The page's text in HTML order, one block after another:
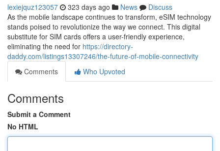
lexiejquz123057 323 days ago News
Discuss
As the mobile landscape continues to transform, eSIM technology
stands poised to revolutionize the way we connect. This digital
substitute for SIM cards offers a user-friendly experience,
eliminating the need for https://directory-
daddy.com/listings13307246/the-future-of-mobile-connectivity
Comments
Who Upvoted
Comments
Submit a Comment
No HTML